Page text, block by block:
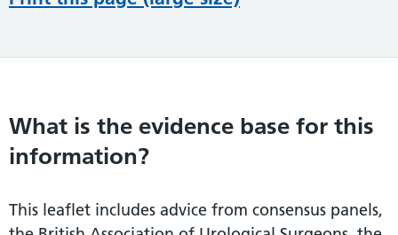
What is the evidence base for this
information?
This leaflet includes advice from consensus panels,